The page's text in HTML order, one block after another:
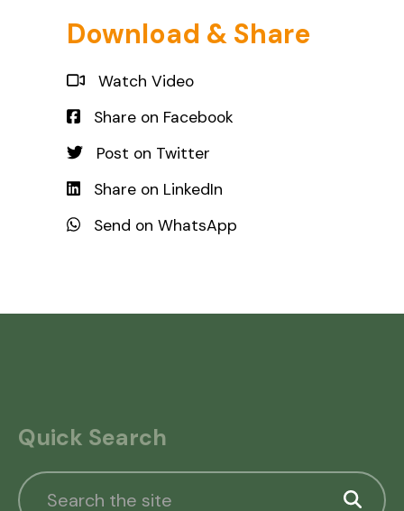
Download & Share
Watch Video
Share on Facebook
Post on Twitter
Share on LinkedIn
Send on WhatsApp
Quick Search